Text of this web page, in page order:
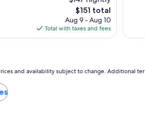
The
price
is
$151
$151 total
Aug 9 - Aug 10
Total with taxes and fees
and availability subject to change. Additional